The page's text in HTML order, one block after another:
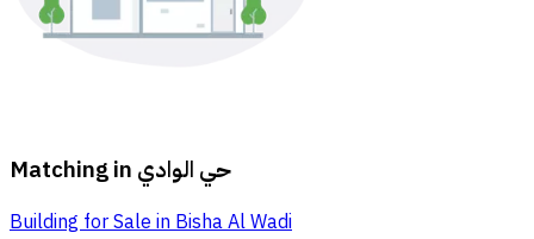
Matching in حي الوادي
Building for Sale in Bisha Al Wadi